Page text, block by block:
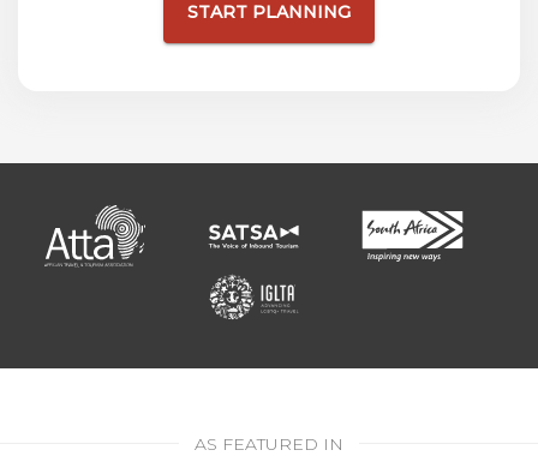
START PLANNING
AS FEATURED IN